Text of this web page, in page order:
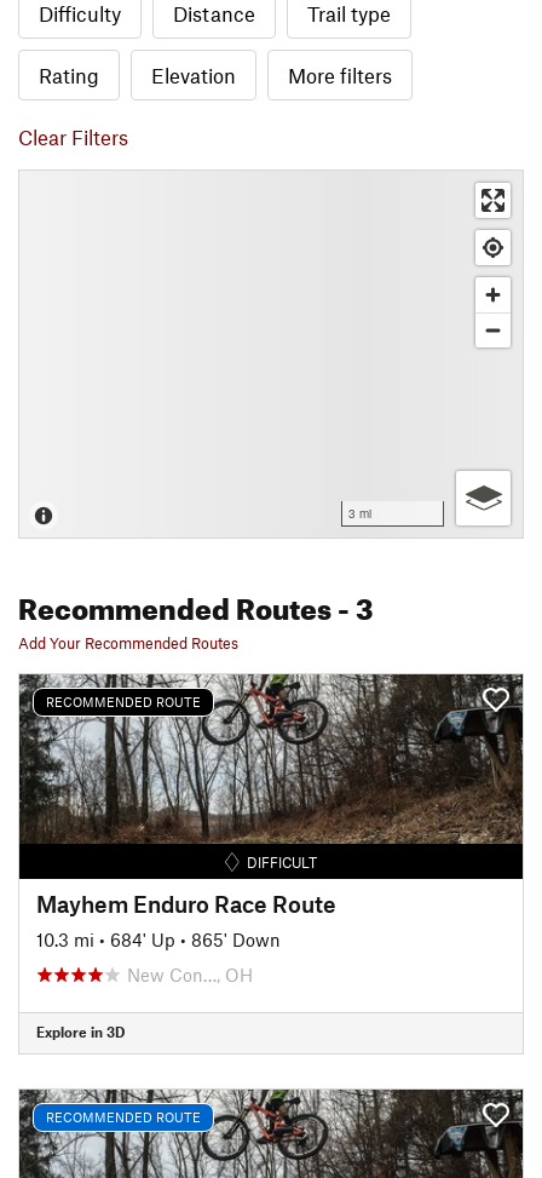
Difficulty Distance Trail type
Rating Elevation More filters
Clear Filters
3 mi
Recommended Routes- 3
Add Your Recommended Routes
RECOMMENDED ROUTE
DIFFICULT
Mayhem Enduro Race Route
10.3 mi • 684' Up • 865' Down
New Con…, OH
Explore in 3D
RECOMMENDED ROUTE